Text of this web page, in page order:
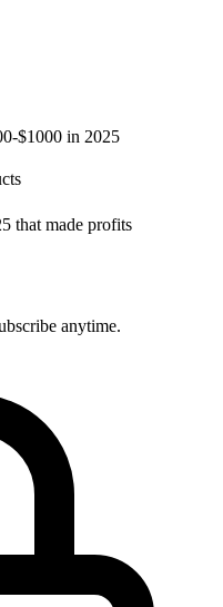
$1000 in 2025
that made profits
anytime.